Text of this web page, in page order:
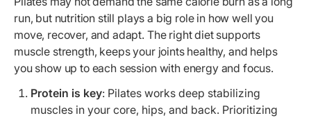
run, but nutrition still plays a big role in how well you
move, recover, and adapt. The right diet supports
muscle strength, keeps your joints healthy, and helps
you show up to each session with energy and focus.
Protein is key: Pilates works deep stabilizing
muscles in your core, hips, and back. Prioritizing